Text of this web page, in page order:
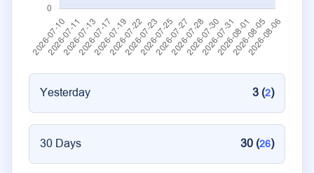
Yesterday 3 (2)
30 Days 30 (26)